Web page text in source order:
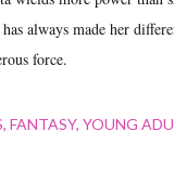
always made her
force.
FANTASY YOUNG